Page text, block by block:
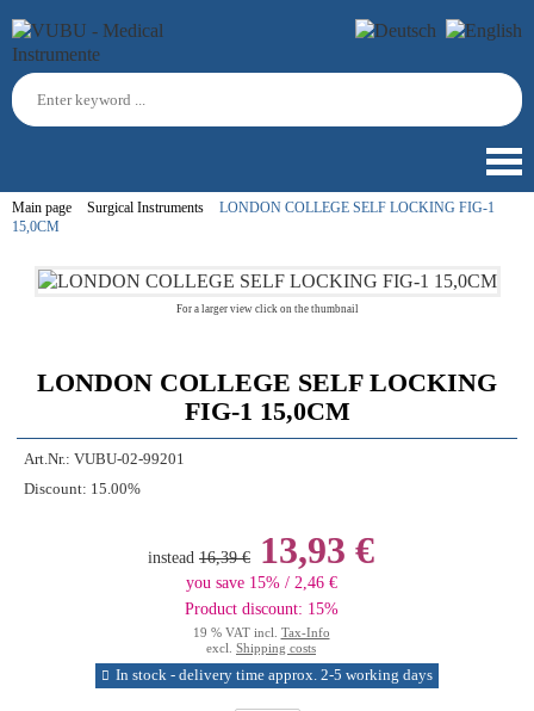
Main page Surgical Instruments
LONDON COLLEGE SELF LOCKING FIG-1
15,0CM
For a larger view click on the thumbnail
LONDON COLLEGE SELF LOCKING
FIG-1 15,0CM
Art.Nr.: VUBU-02-99201
Discount: 15.00%
instead 16,39 € 13,93 €
you save 15% / 2,46 €
Product discount: 15%
19 % VAT incl. Tax-Info
excl. Shipping costs
In stock - delivery time approx. 2-5 working days